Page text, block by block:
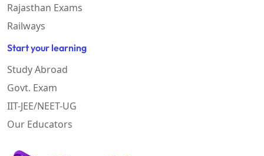
Rajasthan Exams
Railways
Start your learning
Study Abroad
Govt. Exam
IIT-JEE/NEET-UG
Our Educators